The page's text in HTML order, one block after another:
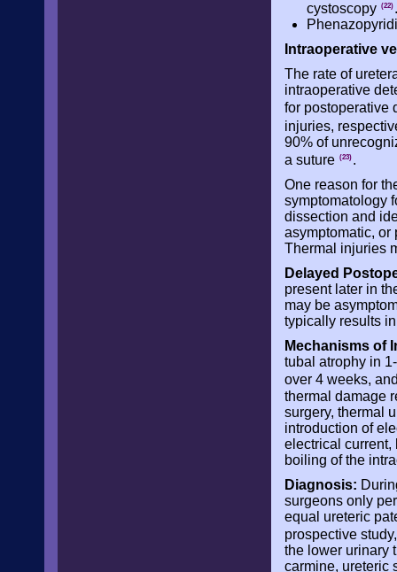
cystoscopy (22) .
Intraoperative
The rate of
intraoperative
for postoperative
injuries,
90% of
a suture (23) .
One reason for
symptomatology
dissection and
asymptomatic, or
Thermal injuries
Delayed
present later in
may be
typically results
Mechanisms of
tubal atrophy in
over 4 weeks,
thermal damage
surgery, thermal
introduction of
electrical current,
boiling of the
Diagnosis:
surgeons only
equal ureteric
prospective
the lower urinary
carmine, ureteric